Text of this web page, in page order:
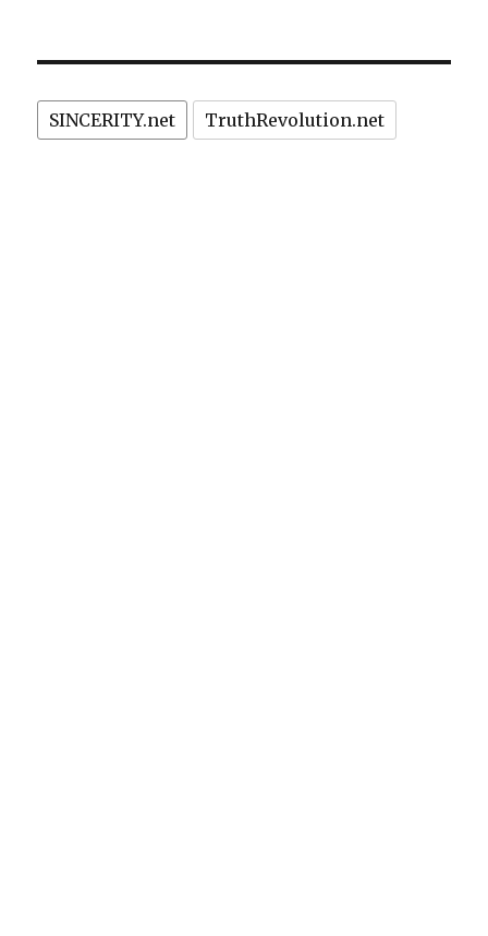
Out
on
SINCERITY.net TruthRevolution.net